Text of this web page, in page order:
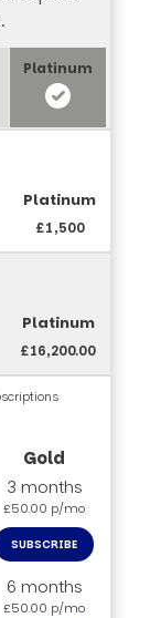
£1,500
£16,200.00
3 months
£50.00 p/mo
SUBSCRIBE
6 months
£50.00 p/mo